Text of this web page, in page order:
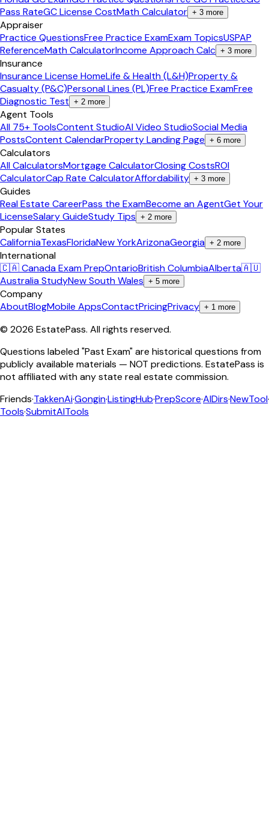
Pass RateGC License CostMath Calculator + 3 more
Appraiser
Practice QuestionsFree Practice ExamExam TopicsUSPAP
ReferenceMath CalculatorIncome Approach Calc + 3 more
Insurance
Insurance License HomeLife & Health (L&H)Property &
Casualty (P&C)Personal Lines (PL)Free Practice ExamFree
Diagnostic Test + 2 more
Agent Tools
All 75+ ToolsContent StudioAI Video StudioSocial Media
PostsContent CalendarProperty Landing Page + 6 more
Calculators
All CalculatorsMortgage CalculatorClosing CostsROI
CalculatorCap Rate CalculatorAffordability + 3 more
Guides
Real Estate CareerPass the ExamBecome an AgentGet Your
LicenseSalary GuideStudy Tips + 2 more
Popular States
CaliforniaTexasFloridaNew YorkArizonaGeorgia + 2 more
International
🇨🇦 Canada Exam PrepOntarioBritish ColumbiaAlberta🇦🇺
Australia StudyNew South Wales + 5 more
Company
AboutBlogMobile AppsContactPricingPrivacy + 1 more
© 2026 EstatePass. All rights reserved.
Questions labeled "Past Exam" are historical questions from
publicly available materials — NOT predictions. EstatePass is
not affiliated with any state real estate commission.
Friends·TakkenAi·Gongin·ListingHub·PrepScore·AIDirs·NewTool·
Tools·SubmitAITools